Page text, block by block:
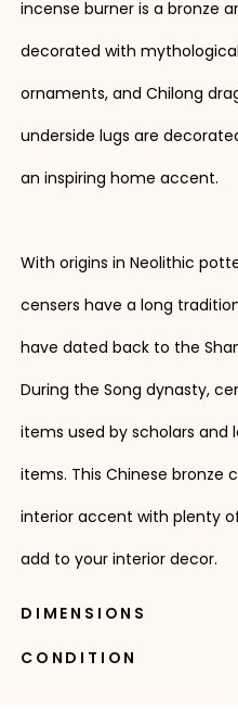
incense burner is a bronze
decorated with
ornaments, and Chilong
underside lugs are
an inspiring home accent.
With origins in Neolithic
censers have a long
have dated back to the
During the Song dynasty,
items used by scholars and
items. This Chinese bronze
interior accent with plenty
add to your interior decor.
DIMENSIONS
CONDITION